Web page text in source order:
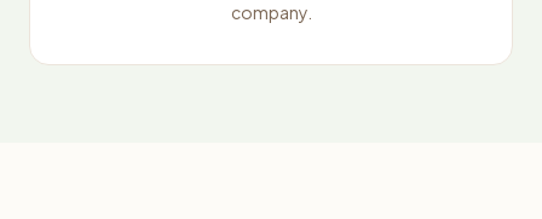
company.